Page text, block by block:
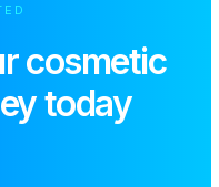
cosmetic
today